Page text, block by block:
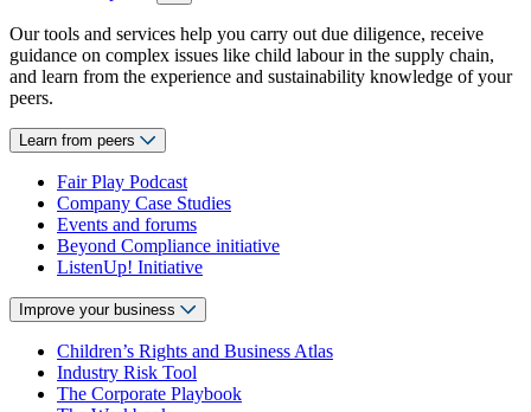
Our tools and services help you carry out due diligence, receive
guidance on complex issues like child labour in the supply chain,
and learn from the experience and sustainability knowledge of your
peers.
Learn from peers
Fair Play Podcast
Company Case Studies
Events and forums
Beyond Compliance initiative
ListenUp! Initiative
Improve your business
Children’s Rights and Business Atlas
Industry Risk Tool
The Corporate Playbook